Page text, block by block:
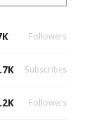
Followers
Subscribes
Followers